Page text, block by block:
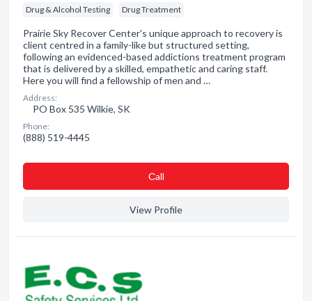
Drug & Alcohol Testing Drug Treatment
Prairie Sky Recover Center's unique approach to recovery is
client centred in a family-like but structured setting,
following an evidenced-based addictions treatment program
that is delivered by a skilled, empathetic and caring staff.
Here you will find a fellowship of men and …
Address:
PO Box 535 Wilkie, SK
Phone:
(888) 519-4445
Сall
View Profile